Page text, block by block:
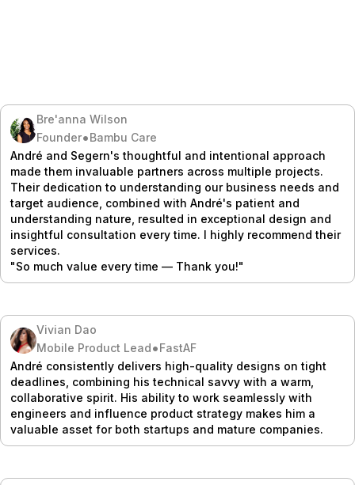
Bre'anna Wilson
Founder• Bambu Care
André and Segern's thoughtful and intentional approach
made them invaluable partners across multiple projects.
Their dedication to understanding our business needs and
target audience, combined with André's patient and
understanding nature, resulted in exceptional design and
insightful consultation every time. I highly recommend their
services.
"So much value every time — Thank you!"
Vivian Dao
Mobile Product Lead • FastAF
André consistently delivers high-quality designs on tight
deadlines, combining his technical savvy with a warm,
collaborative spirit. His ability to work seamlessly with
engineers and influence product strategy makes him a
valuable asset for both startups and mature companies.